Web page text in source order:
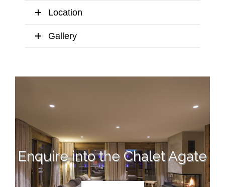
Location
Gallery
Enquire into the Chalet Agate